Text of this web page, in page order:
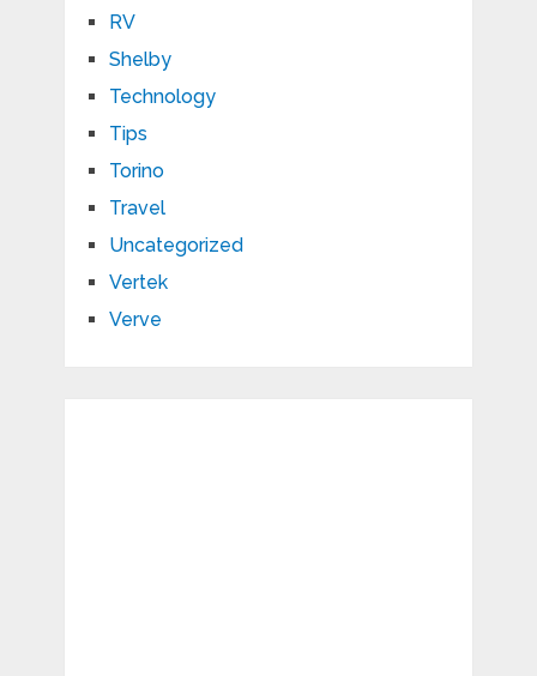
RV
Shelby
Technology
Tips
Torino
Travel
Uncategorized
Vertek
Verve